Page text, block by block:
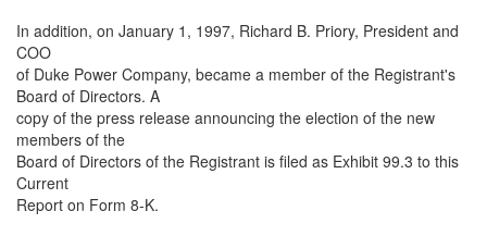
In addition, on January 1, 1997, Richard B. Priory, President and
COO
of Duke Power Company, became a member of the Registrant's
Board of Directors. A
copy of the press release announcing the election of the new
members of the
Board of Directors of the Registrant is filed as Exhibit 99.3 to this
Current
Report on Form 8-K.